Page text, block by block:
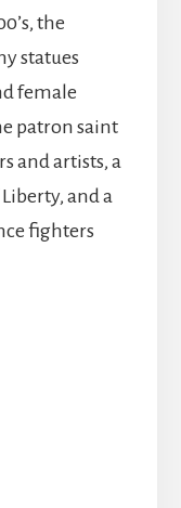
the
statues
female
patron saint
and artists, a
and a
fighters